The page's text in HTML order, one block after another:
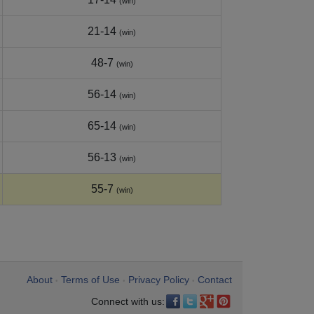
21-14 (win)
48-7 (win)
56-14 (win)
65-14 (win)
56-13 (win)
55-7 (win)
About Terms of Use Privacy Policy
Contact
Connect with us: